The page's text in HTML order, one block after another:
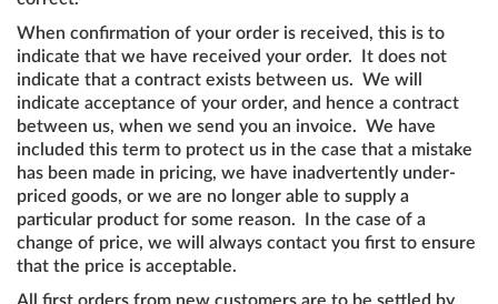
When confirmation of your order is received, this is to
indicate that we have received your order. It does not
indicate that a contract exists between us. We will
indicate acceptance of your order, and hence a contract
between us, when we send you an invoice. We have
included this term to protect us in the case that a mistake
has been made in pricing, we have inadvertently under-
priced goods, or we are no longer able to supply a
particular product for some reason. In the case of a
change of price, we will always contact you first to ensure
that the price is acceptable.